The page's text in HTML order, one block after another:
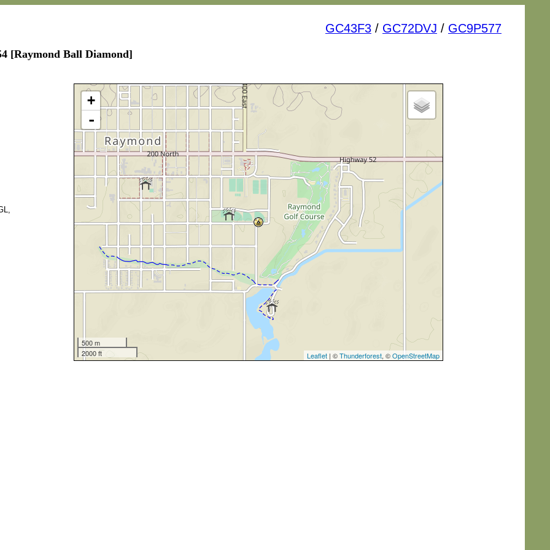
GC43F3 / GC72DVJ / GC9P577
[Raymond Ball Diamond]
+
-
500 m
2000 ft
Leaflet | ©Thunderforest, ©OpenStreetMap